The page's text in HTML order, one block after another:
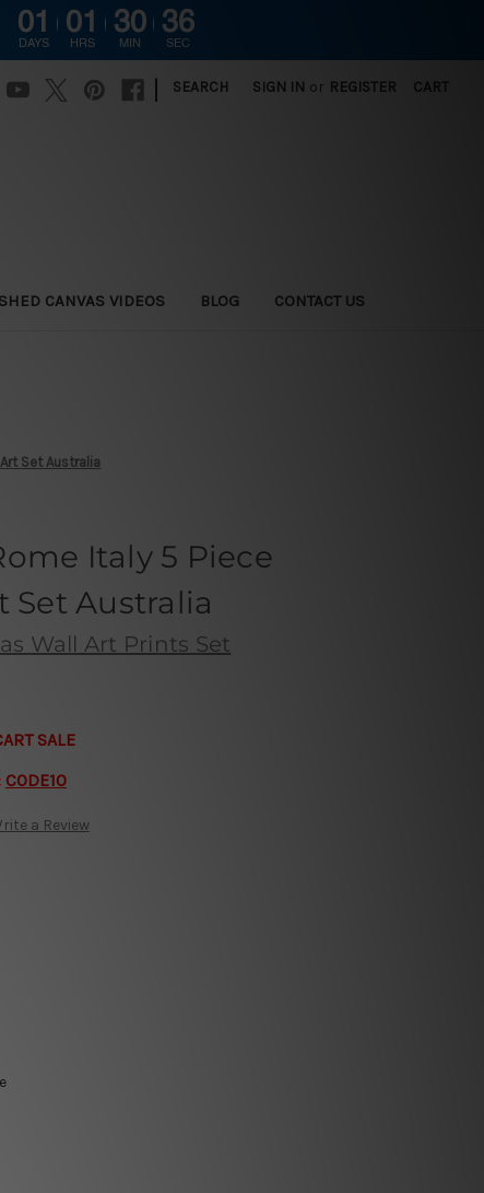
SEARCH SIGN IN or REGISTER CART
CANVAS VIDEOS BLOG CONTACT US
Set Australia
Italy 5 Piece
Set Australia
Wall Art Prints Set
SALE
CODE10
a Review
01
DAYS
01
HRS
30
MIN
34
SEC